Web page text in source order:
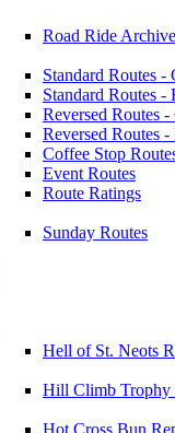
Road Ride
Standard Routes -
Standard Routes -
Reversed Routes
Reversed Routes
Coffee Stop
Event Routes
Route Ratings
Sunday Routes
Hell of St. Neots
Hill Climb Trophy
Hot Cross Bun